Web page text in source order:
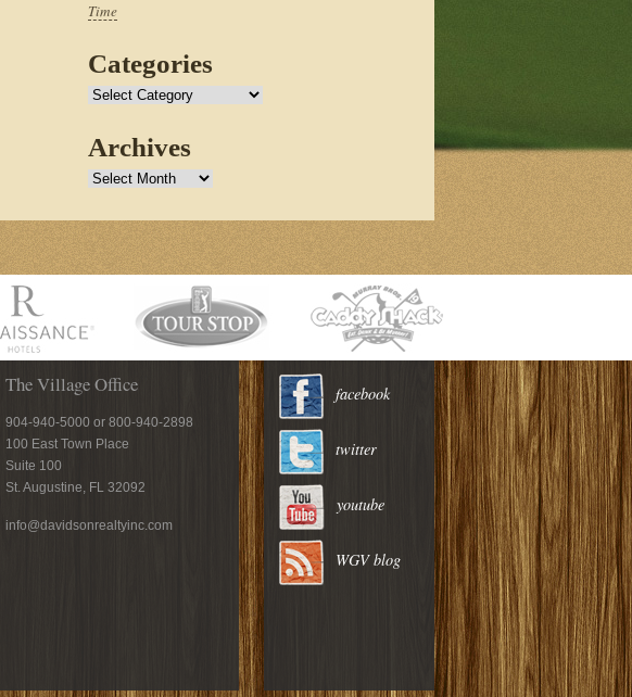
Time
Categories
Categories
Archives
Archives
The Village Office
904-940-5000 or 800-940-2898
100 East Town Place
Suite 100
St. Augustine, FL 32092
info@davidsonrealtyinc.com
facebook
twitter
youtube
WGV blog